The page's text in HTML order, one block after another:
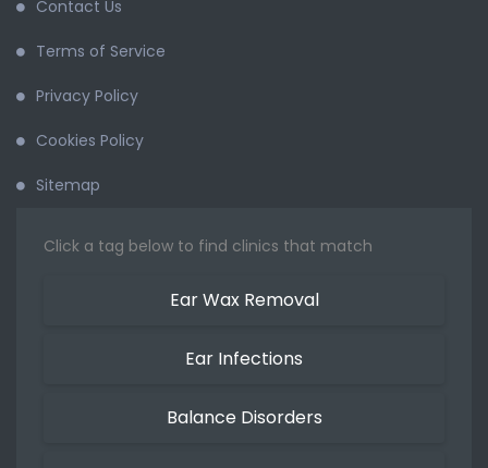
Contact Us
Terms of Service
Privacy Policy
Cookies Policy
Sitemap
Click a tag below to find clinics that match
Ear Wax Removal
Ear Infections
Balance Disorders